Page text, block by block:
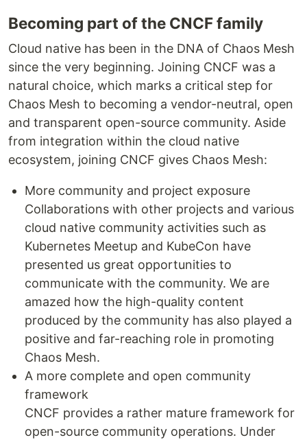
Becoming part of the CNCF family
Cloud native has been in the DNA of Chaos Mesh
since the very beginning. Joining CNCF was a
natural choice, which marks a critical step for
Chaos Mesh to becoming a vendor-neutral, open
and transparent open-source community. Aside
from integration within the cloud native
ecosystem, joining CNCF gives Chaos Mesh:
More community and project exposure
Collaborations with other projects and various
cloud native community activities such as
Kubernetes Meetup and KubeCon have
presented us great opportunities to
communicate with the community. We are
amazed how the high-quality content
produced by the community has also played a
positive and far-reaching role in promoting
Chaos Mesh.
A more complete and open community
framework
CNCF provides a rather mature framework for
open-source community operations. Under